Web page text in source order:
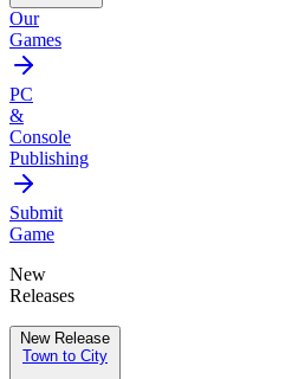
Our
Games
PC
&
Console
Publishing
Submit
Game
New
Releases
New Release
Town to City